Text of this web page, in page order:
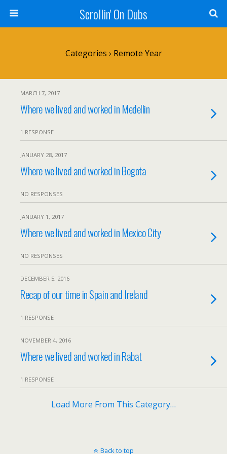
Scrollin' On Dubs
Categories › Remote Year
MARCH 7, 2017
Where we lived and worked in Medellin
1 RESPONSE
JANUARY 28, 2017
Where we lived and worked in Bogota
NO RESPONSES
JANUARY 1, 2017
Where we lived and worked in Mexico City
NO RESPONSES
DECEMBER 5, 2016
Recap of our time in Spain and Ireland
1 RESPONSE
NOVEMBER 4, 2016
Where we lived and worked in Rabat
1 RESPONSE
Load More From This Category…
Back to top